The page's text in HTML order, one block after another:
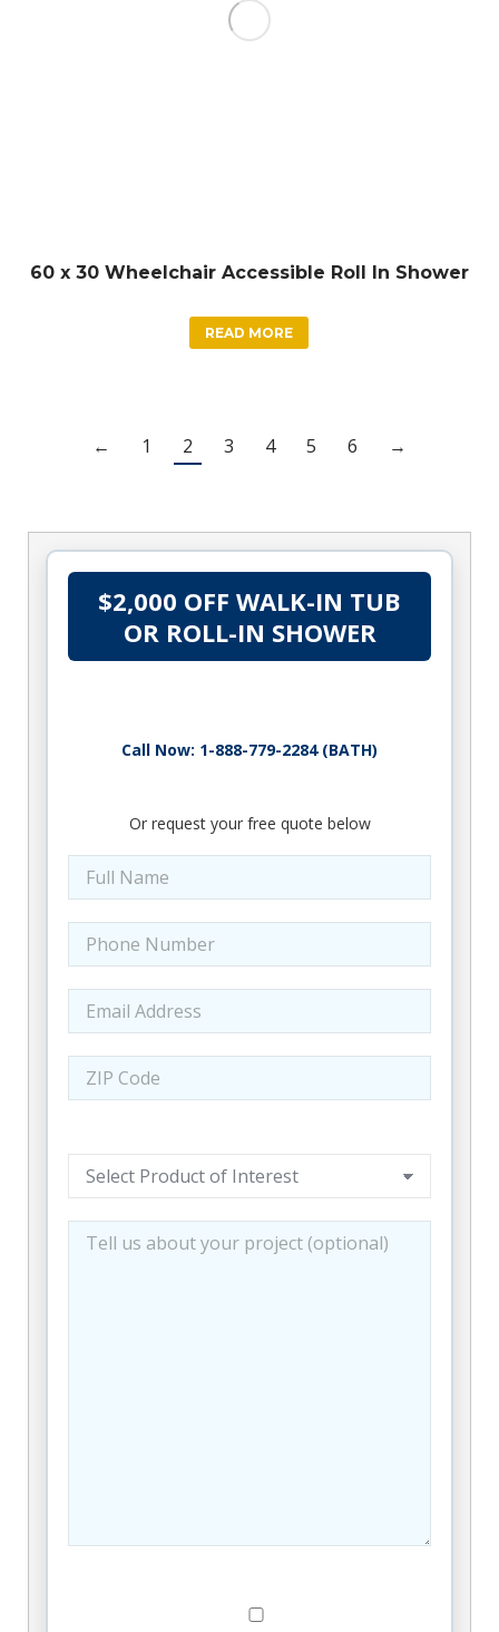
60 x 30 Wheelchair Accessible Roll In Shower
READ MORE
← 1 2 3 4 5 6 →
$2,000 OFF WALK-IN TUB
OR ROLL-IN SHOWER
Call Now: 1-888-779-2284 (BATH)
Or request your free quote below